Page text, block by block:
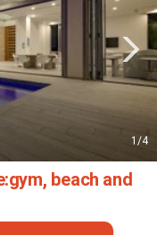
1/4
beach and